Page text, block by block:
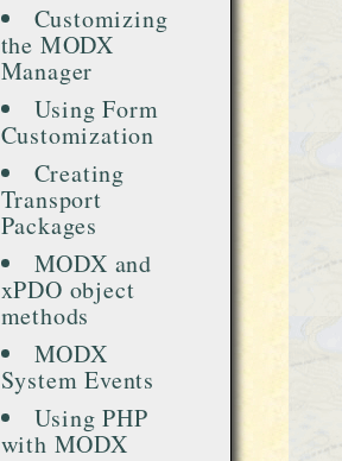
Customizing
the MODX
Manager
Using Form
Customization
Creating
Transport
Packages
MODX and
xPDO object
methods
MODX
System Events
Using PHP
with MODX